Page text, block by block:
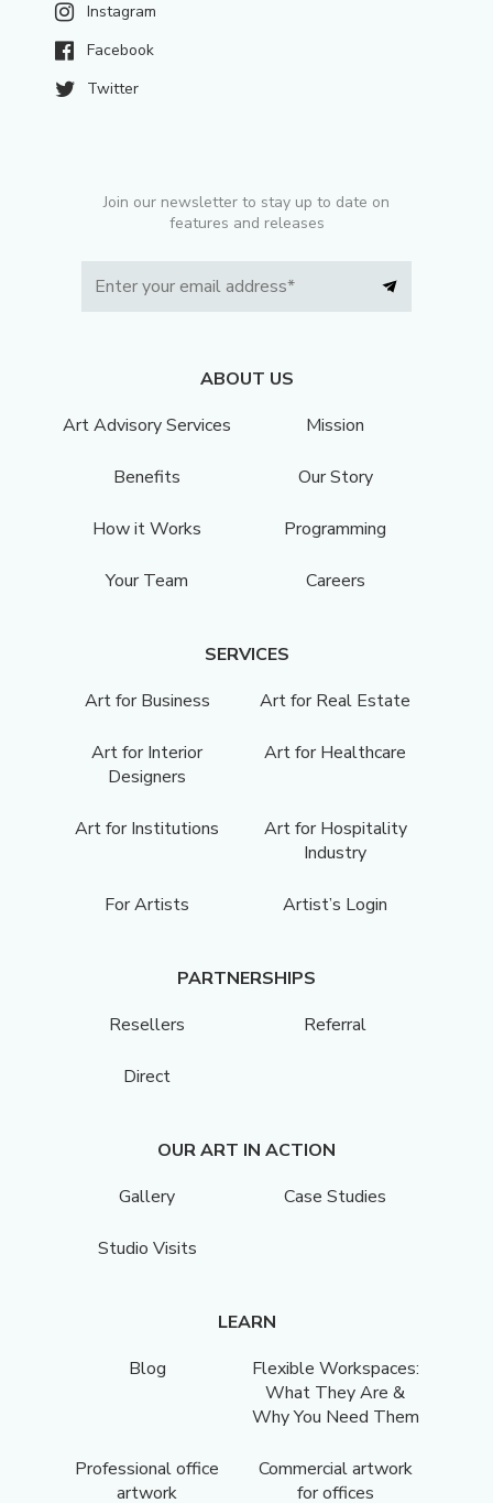
Instagram
Facebook
Twitter
Join our newsletter to stay up to date on
features and releases
ABOUT US
Art Advisory Services
Mission
Benefits Our Story
How it Works Programming
Your Team Careers
SERVICES
Art for Business
Art for Real Estate
Art for Interior
Designers
Art for Healthcare
Art for Institutions
Art for Hospitality
Industry
For Artists Artist’s Login
PARTNERSHIPS
Resellers
Referral
Direct
OUR ART IN ACTION
Gallery
Case Studies
Studio Visits
LEARN
Blog
Flexible Workspaces:
What They Are &
Why You Need Them
Professional office
artwork
Commercial artwork
for offices